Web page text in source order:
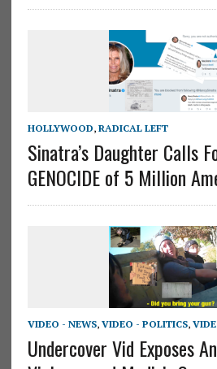
HOLLYWOOD, RADICAL LEFT
Sinatra’s Daughter Calls
GENOCIDE of 5 Million
VIDEO - NEWS, VIDEO - POLITICS,
Undercover Vid Exposes